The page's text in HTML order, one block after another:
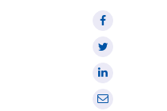
Share
Share
Share
onShare